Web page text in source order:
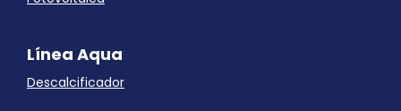
Línea Aqua
Descalcificador